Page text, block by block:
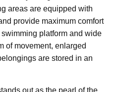
areas are equipped with
provide maximum comfort
platform and wide
of movement, enlarged
are stored in an
out as the pearl of the